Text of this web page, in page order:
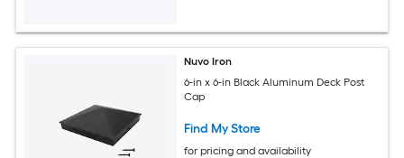
Nuvo Iron
6-in x 6-in Black Aluminum Deck Post
Cap
Find My Store
for pricing and availability